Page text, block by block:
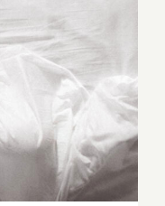
21, 2019:
Center,